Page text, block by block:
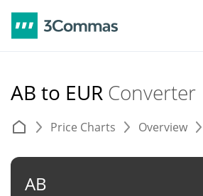
AB to EUR Converter
Price Charts Overview
AB